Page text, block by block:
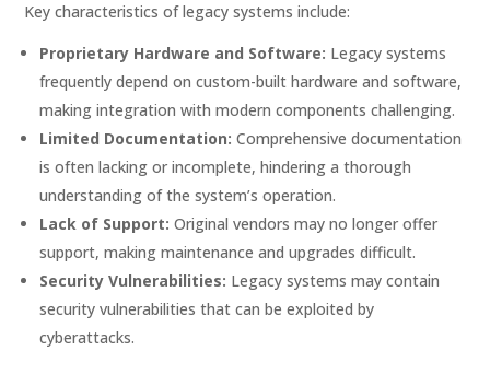
Key characteristics of legacy systems include:
Proprietary Hardware and Software: Legacy systems
frequently depend on custom-built hardware and software,
making integration with modern components challenging.
Limited Documentation: Comprehensive documentation
is often lacking or incomplete, hindering a thorough
understanding of the system’s operation.
Lack of Support: Original vendors may no longer offer
support, making maintenance and upgrades difficult.
Security Vulnerabilities: Legacy systems may contain
security vulnerabilities that can be exploited by
cyberattacks.